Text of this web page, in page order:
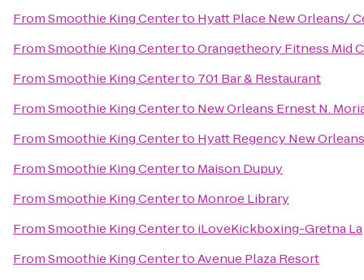
FromSmoothie King Centerto Hyatt Place New Orleans/
FromSmoothie King CentertoOrangetheory Fitness Mid
FromSmoothie King Centerto 701 Bar & Restaurant
FromSmoothie King Centerto New Orleans Ernest N.
FromSmoothie King Centerto Hyatt Regency New Orleans
FromSmoothie King Centerto Maison Dupuy
FromSmoothie King Centerto Monroe Library
FromSmoothie King Centerto iLoveKickboxing-Gretna La
FromSmoothie King CentertoAvenue Plaza Resort